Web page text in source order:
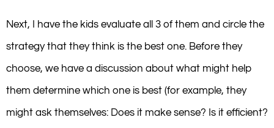
Next, I have the kids evaluate all 3 of them and circle the
strategy that they think is the best one. Before they
choose, we have a discussion about what might help
them determine which one is best (for example, they
might ask themselves: Does it make sense? Is it efficient?